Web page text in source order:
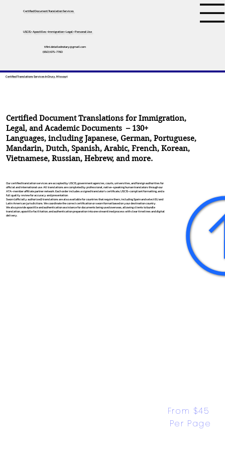
Certified Document Translation Services
USCIS • Apostilles • Immigration • Legal • Personal Use
tifini.detailednotary@gmail.com
(650) 675-7760
Certified Translations Services In Drury, Missouri
Certified Document Translations for Immigration,
Legal, and Academic Documents – 130+
Languages, includingJapanese,German,Portuguese,
Mandarin,Dutch,Spanish,Arabic,French,Korean,
Vietnamese,Russian,Hebrew, and more.
Our certified translation services are accepted by USCIS, government agencies, courts, universities, and foreign authorities for
official and international use. All translations are completed by professional, native-speaking human translators through our
ATA-member affiliate partner network. Each order includes a signed translator’s certificate, USCIS-compliant formatting, and a
full quality review for accuracy and presentation.
Sworn (officially authorized) translations are also available for countries that require them, including Spain and select EU and
Latin American jurisdictions. We coordinate the correct certification or sworn format based on your destination country.
We also provide apostille and authentication assistance for documents being used overseas, allowing clients to bundle
translation, apostille facilitation, and authentication preparation into one streamlined process with clear timelines and digital
delivery.
From $45
Per Page